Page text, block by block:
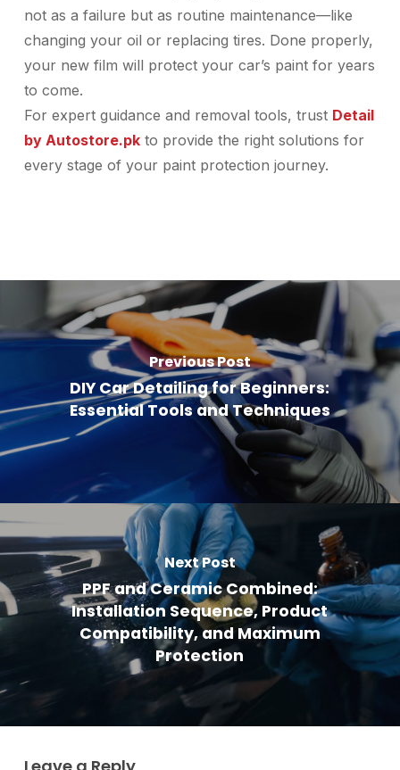
not as a failure but as routine maintenance—like
changing your oil or replacing tires. Done properly,
your new film will protect your car’s paint for years
to come.
For expert guidance and removal tools, trust Detail
by Autostore.pkto provide the right solutions for
every stage of your paint protection journey.
Previous Post
DIY Car Detailing for Beginners:
Essential Tools and Techniques
Next Post
PPF and Ceramic Combined:
Installation Sequence, Product
Compatibility, and Maximum
Protection